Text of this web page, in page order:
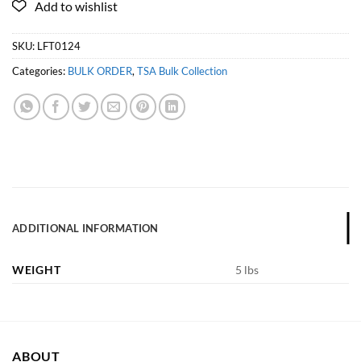
SKU: LFT0124
Categories: BULK ORDER, TSA Bulk Collection
ADDITIONAL INFORMATION
WEIGHT 5 lbs
ABOUT